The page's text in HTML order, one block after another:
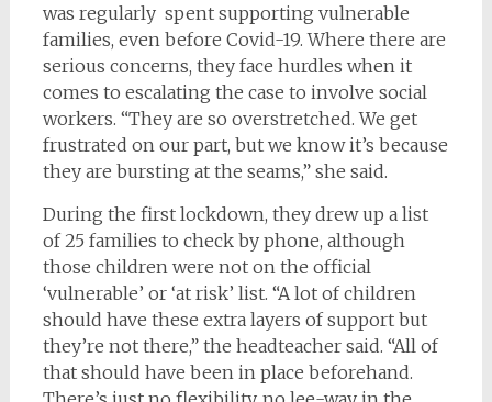
was regularly spent supporting vulnerable
families, even before Covid-19. Where there are
serious concerns, they face hurdles when it
comes to escalating the case to involve social
workers. “They are so overstretched. We get
frustrated on our part, but we know it’s because
they are bursting at the seams,” she said.
During the first lockdown, they drew up a list
of 25 families to check by phone, although
those children were not on the official
‘vulnerable’ or ‘at risk’ list. “A lot of children
should have these extra layers of support but
they’re not there,” the headteacher said. “All of
that should have been in place beforehand.